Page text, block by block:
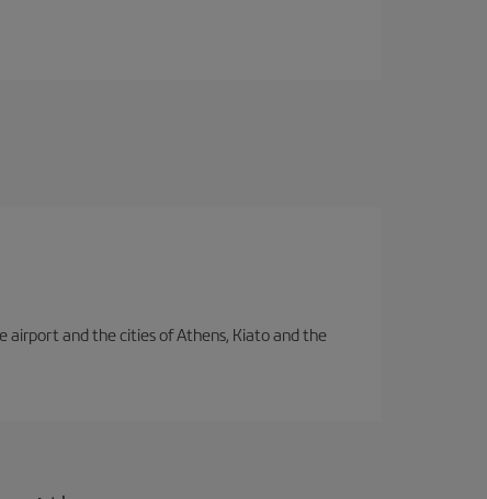
and the cities of Athens, Kiato and the